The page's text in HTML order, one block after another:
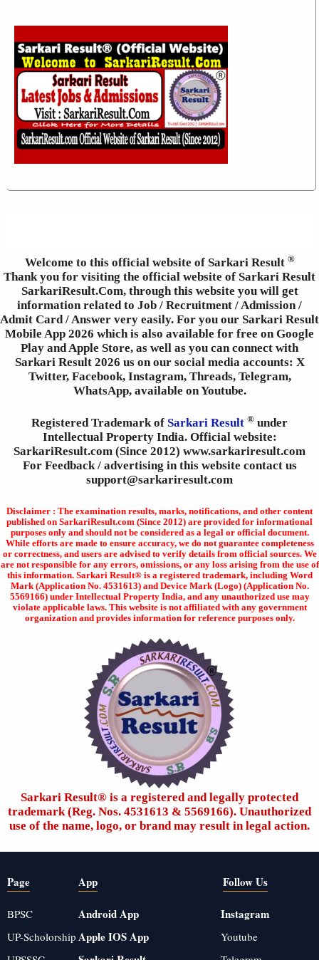
Welcome to this official website of Sarkari Result ®
Thank you for visiting the official website of Sarkari Result
SarkariResult.Com, through this website you will get
information related to Job / Recruitment / Admission /
Admit Card / Answer very easily. For you our Sarkari Result
Mobile App 2026 which is also available for free on Google
Play and Apple Store, as well as you can connect with
Sarkari Result 2026 us on our social media accounts: X
Twitter, Facebook, Instagram, Threads, Telegram,
WhatsApp, available on Youtube.
Registered Trademark of Sarkari Result ® under
Intellectual Property India. Official website:
SarkariResult.com (Since 2012) www.sarkariresult.com
For Feedback / advertising in this website contact us
support@sarkariresult.com
Disclaimer : The examination results, marks, notifications, and other content
published on SarkariResult.com (Since 2012) are provided for informational
purposes only and should not be considered as a legal or official document.
While efforts are made to ensure accuracy, we do not guarantee completeness
or correctness, and users are advised to verify details from official sources. We
are not responsible for any errors, omissions, or any loss arising from the use of
this information. Sarkari Result® is a registered trademark, including Word
Mark (Application No. 4531613) and Device Mark (Logo) (Application No.
5569166) under Intellectual Property India, and any unauthorized use may
violate applicable laws. This website is not affiliated with any government
organization and provides information for reference purposes only.
Sarkari Result®️ is a registered and legally protected
trademark (Reg. Nos. 4531613 & 5569166). Unauthorized
use of the name, logo, or brand may result in legal action.
Page
BPSC
UP-Scholorship
App
Android App
Apple IOS App
Follow Us
Instagram
Youtube